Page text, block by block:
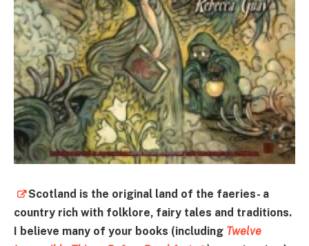
Scotland is the original land of the faeries- a
country rich with folklore, fairy tales and traditions.
I believe many of your books (including Twelve